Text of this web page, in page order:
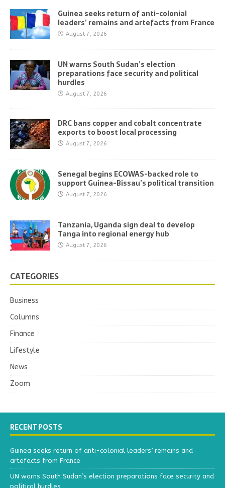
Guinea seeks return of anti-colonial
leaders’ remains and artefacts from France
August 7, 2026
UN warns South Sudan’s election
preparations face security and political
hurdles
August 7, 2026
DRC bans copper and cobalt concentrate
exports to boost local processing
August 7, 2026
Senegal begins ECOWAS-backed role to
support Guinea-Bissau’s political transition
August 7, 2026
Tanzania, Uganda sign deal to develop
Tanga into regional energy hub
August 7, 2026
CATEGORIES
Business
Columns
Finance
Lifestyle
News
Zoom
RECENT POSTS
Guinea seeks return of anti-colonial leaders’ remains and
artefacts from France
UN warns South Sudan’s election preparations face security and
political hurdles